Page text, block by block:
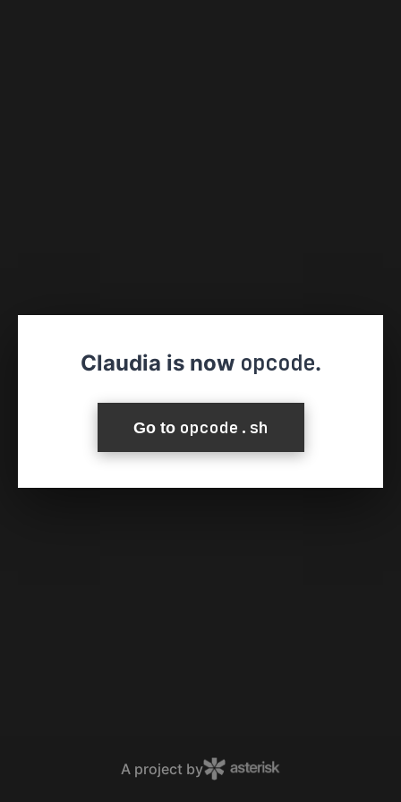
Claudia is now opcode.
Go to opcode.sh
A project by